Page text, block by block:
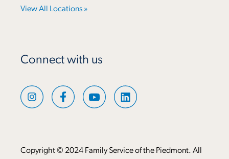
View All Locations »
Connect with us
Copyright © 2024 Family Service of the Piedmont. All